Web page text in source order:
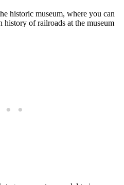
historic museum, where you can
history of railroads at the museum